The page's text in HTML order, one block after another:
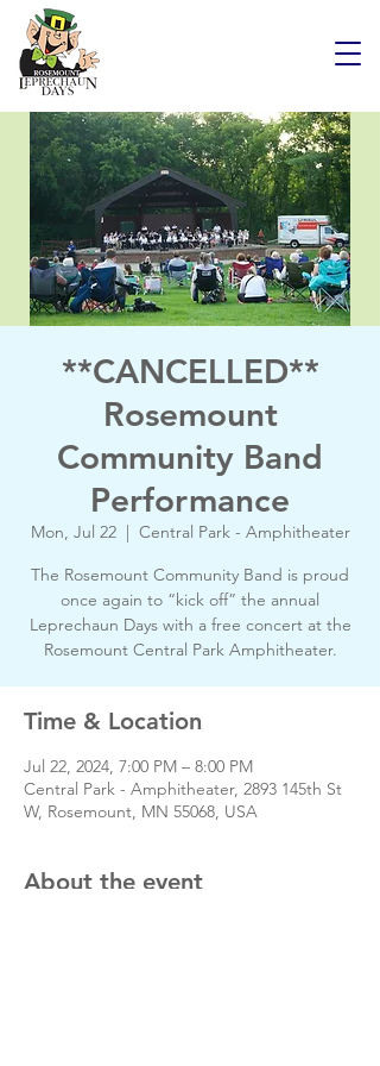
**CANCELLED**
Rosemount
Community Band
Performance
Mon, Jul 22
  |
Central Park - Amphitheater
The Rosemount Community Band is proud
once again to “kick off” the annual
Leprechaun Days with a free concert at the
Rosemount Central Park Amphitheater.
Time & Location
Jul 22, 2024, 7:00 PM – 8:00 PM
Central Park - Amphitheater, 2893 145th St
W, Rosemount, MN 55068, USA
About the event